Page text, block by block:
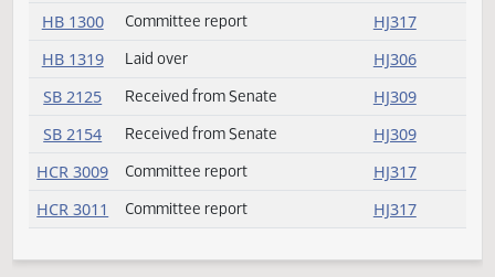
HB 1258 Committee report HJ316
HB 1262 Amendment adopted
HJ305
HB 1263
HJ316